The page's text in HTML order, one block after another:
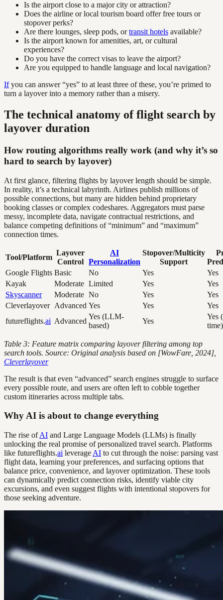
Is the airport close to a major city or attraction?
Does the airline or local tourism board offer free tours or
stopover perks?
Are there lounges, sleep pods, ortransit hotels available?
Is the airport known for amenities, art, or cultural
experiences?
Do you have the correct visas to leave the airport?
Are you equipped to handle language and local navigation?
Ifyou can answer “yes” to at least three of these, you’re primed to
turn a layover into a memory rather than a misery.
The technical anatomy of flight search by
layover duration
How routing algorithms really work (and why it’s so
hard to search by layover)
At first glance, filtering flights by layover length should be simple.
In reality, it’s a technical labyrinth. Airlines publish millions of
possible connections, but many are hidden behind proprietary
booking classes or complex codeshares. Aggregators must parse
messy, incomplete data, navigate contractual restrictions, and
balance competing definitions of “minimum” and “maximum”
connection times.
Tool/Platform
Layover
Control
AI
Personalization
Stopover/Multicity
Support
Google Flights Basic No Yes
Yes
Kayak
Moderate Limited Yes
Yes
Skyscanner
Moderate No Yes
Yes
Cleverlayover Advanced Yes Yes
Yes
futureflights.ai Advanced
Yes (LLM-
based)
Yes
Yes
time)
Table 3: Feature matrix comparing layover filtering among top
search tools. Source: Original analysis based on [WowFare, 2024],
Cleverlayover
The result is that even “advanced” search engines struggle to surface
every possible route, and users are often left to cobble together
custom itineraries across multiple tabs.
Why AI is about to change everything
The rise ofAI and Large Language Models (LLMs) is finally
unlocking the real promise of personalized travel search. Platforms
like futureflights.ai leverage AI to cut through the noise: parsing vast
flight data, learning your preferences, and surfacing options that
balance price, convenience, and layover optimization. These tools
can dynamically predict connection risks, identify viable city
excursions, and even suggest flights with intentional stopovers for
those seeking adventure.